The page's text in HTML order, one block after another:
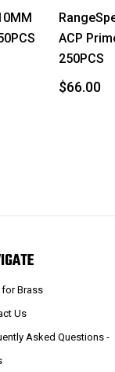
ACP
250PCS
$66.00
for Brass
Us
Asked Questions -